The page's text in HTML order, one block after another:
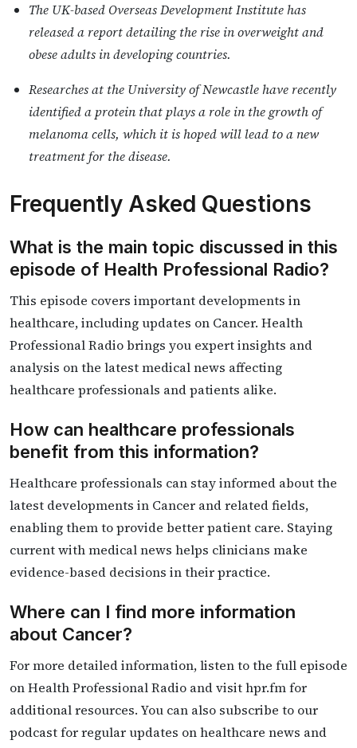
The UK-based Overseas Development Institute has
released a report detailing the rise in overweight and
obese adults in developing countries.
Researches at the University of Newcastle have recently
identified a protein that plays a role in the growth of
melanoma cells, which it is hoped will lead to a new
treatment for the disease.
Frequently Asked Questions
What is the main topic discussed in this
episode of Health Professional Radio?
This episode covers important developments in
healthcare, including updates on Cancer. Health
Professional Radio brings you expert insights and
analysis on the latest medical news affecting
healthcare professionals and patients alike.
How can healthcare professionals
benefit from this information?
Healthcare professionals can stay informed about the
latest developments in Cancer and related fields,
enabling them to provide better patient care. Staying
current with medical news helps clinicians make
evidence-based decisions in their practice.
Where can I find more information
about Cancer?
For more detailed information, listen to the full episode
on Health Professional Radio and visit hpr.fm for
additional resources. You can also subscribe to our
podcast for regular updates on healthcare news and